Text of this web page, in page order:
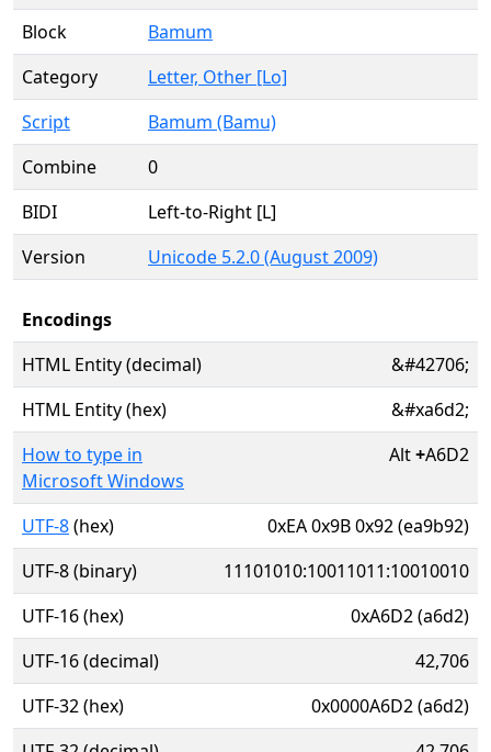
Block
Bamum
Category
Letter, Other [Lo]
Script
Bamum (Bamu)
Combine
0
BIDI
Left-to-Right [L]
Version
Unicode 5.2.0 (August 2009)
Encodings
HTML Entity (decimal)
&#42706;
HTML Entity (hex)
&#xa6d2;
How to type in
Microsoft Windows
Alt+A6D2
UTF-8(hex)
0xEA 0x9B 0x92 (ea9b92)
UTF-8 (binary)
11101010:10011011:10010010
UTF-16 (hex)
0xA6D2 (a6d2)
UTF-16 (decimal)
42,706
UTF-32 (hex)
0x0000A6D2 (a6d2)